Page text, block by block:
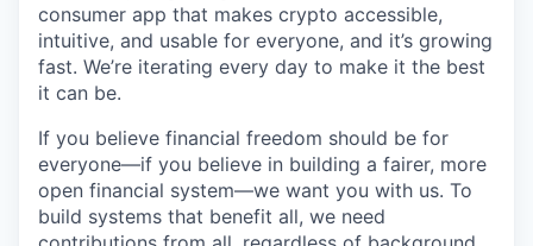
consumer app that makes crypto accessible,
intuitive, and usable for everyone, and it’s growing
fast. We’re iterating every day to make it the best
it can be.
If you believe financial freedom should be for
everyone—if you believe in building a fairer, more
open financial system—we want you with us. To
build systems that benefit all, we need